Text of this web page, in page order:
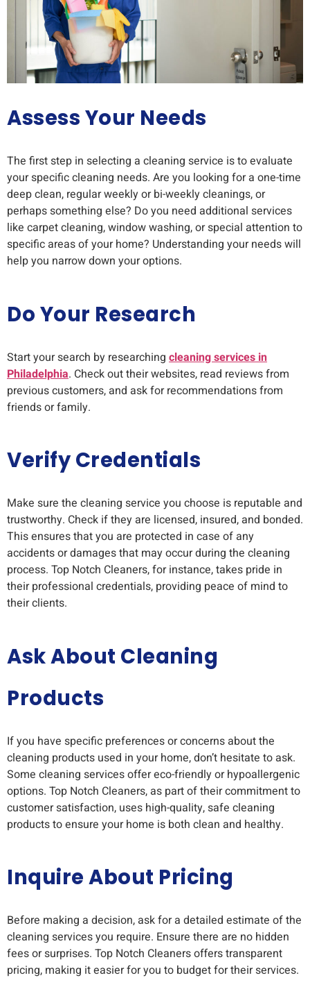
Assess Your Needs
The first step in selecting a cleaning service is to evaluate
your specific cleaning needs. Are you looking for a one-time
deep clean, regular weekly or bi-weekly cleanings, or
perhaps something else? Do you need additional services
like carpet cleaning, window washing, or special attention to
specific areas of your home? Understanding your needs will
help you narrow down your options.
Do Your Research
Start your search by researching cleaning services in
Philadelphia. Check out their websites, read reviews from
previous customers, and ask for recommendations from
friends or family.
Verify Credentials
Make sure the cleaning service you choose is reputable and
trustworthy. Check if they are licensed, insured, and bonded.
This ensures that you are protected in case of any
accidents or damages that may occur during the cleaning
process. Top Notch Cleaners, for instance, takes pride in
their professional credentials, providing peace of mind to
their clients.
Ask About Cleaning
Products
If you have specific preferences or concerns about the
cleaning products used in your home, don’t hesitate to ask.
Some cleaning services offer eco-friendly or hypoallergenic
options. Top Notch Cleaners, as part of their commitment to
customer satisfaction, uses high-quality, safe cleaning
products to ensure your home is both clean and healthy.
Inquire About Pricing
Before making a decision, ask for a detailed estimate of the
cleaning services you require. Ensure there are no hidden
fees or surprises. Top Notch Cleaners offers transparent
pricing, making it easier for you to budget for their services.